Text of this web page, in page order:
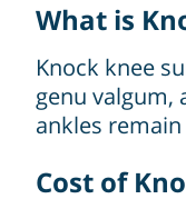
What is
Knock knee
genu valgum,
ankles
Cost of